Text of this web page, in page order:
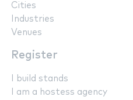
Cities
Industries
Venues
Register
I build stands
I am a hostess agency